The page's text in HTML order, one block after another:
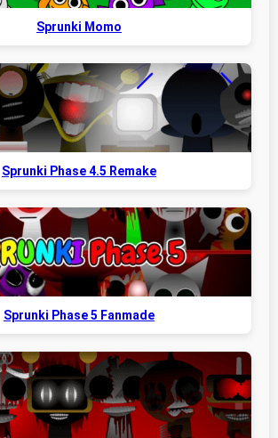
Sprunki Momo
Sprunki Phase 4.5 Remake
Sprunki Phase 5 Fanmade